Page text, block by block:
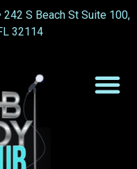
242 S Beach St Suite 100,
32114